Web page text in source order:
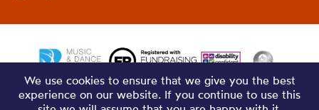
We use cookies to ensure that we give you the best
experience on our website. If you continue to use this